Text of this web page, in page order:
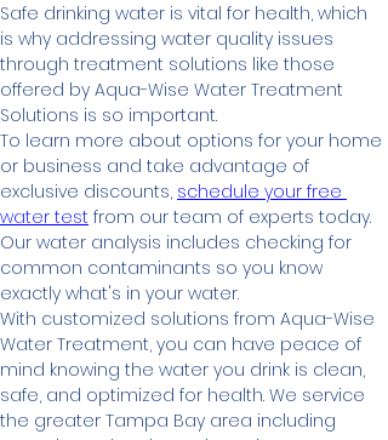
Safe drinking water is vital for health, which
is why addressing water quality issues
through treatment solutions like those
offered by Aqua-Wise Water Treatment
Solutions is so important.
To learn more about options for your home
or business and take advantage of
exclusive discounts, schedule your free
water test from our team of experts today.
Our water analysis includes checking for
common contaminants so you know
exactly what's in your water.
With customized solutions from Aqua-Wise
Water Treatment, you can have peace of
mind knowing the water you drink is clean,
safe, and optimized for health. We service
the greater Tampa Bay area including